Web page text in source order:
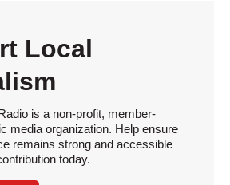
Local
is a non-profit, member-
media organization. Help ensure
remains strong and accessible
today.